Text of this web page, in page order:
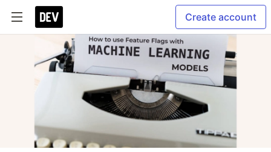
Create account